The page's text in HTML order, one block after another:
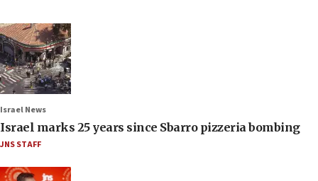
Israel News
Israel marks 25 years since Sbarro pizzeria bombing
JNS STAFF